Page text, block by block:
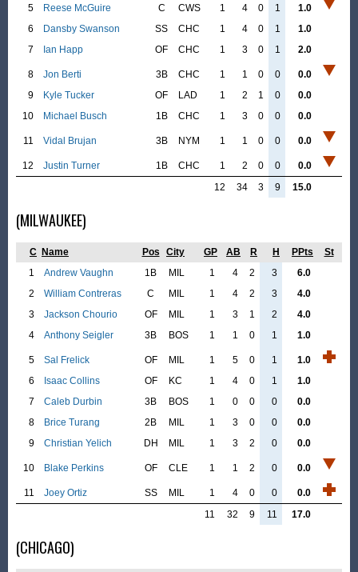
5 Reese McGuire C CWS 1 4 0 1
1.0
6
Dansby Swanson SS CHC 1 4 0 1
1.0
7
Ian Happ OF CHC 1 3 0 1 2.0
8 Jon Berti 3B CHC 1 1 0 0
0.0
9
Kyle Tucker OF LAD 1 2 1 0
0.0
10
Michael Busch 1B CHC 1 3 0 0 0.0
11 Vidal Brujan 3B NYM 1 1 0 0 0.0
12 Justin Turner 1B CHC 1 2 0 0
0.0
12
34 3 9 15.0
(MILWAUKEE)
C Name Pos City GP AB R H PPts
St
1
Andrew Vaughn 1B MIL 1 4 2 3
6.0
2
William Contreras C MIL 1 4 2 3
4.0
3
Jackson Chourio OF MIL 1 3 1 2
4.0
4
Anthony Seigler 3B BOS 1 1 0 1 1.0
5 Sal Frelick OF MIL 1 5 0 1
1.0
6
Isaac Collins OF KC 1 4 0 1
1.0
7
Caleb Durbin 3B BOS 1 0 0 0
0.0
8
Brice Turang 2B MIL 1 3 0 0
0.0
9
Christian Yelich DH MIL 1 3 2 0 0.0
10 Blake Perkins OF CLE 1 1 2 0 0.0
11 Joey Ortiz SS MIL 1 4 0 0
0.0
11
32 9 11 17.0
(CHICAGO)